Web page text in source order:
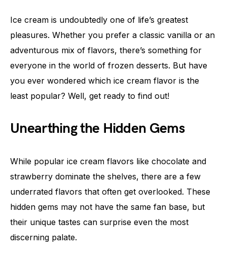
Ice cream is undoubtedly one of life’s greatest
pleasures. Whether you prefer a classic vanilla or an
adventurous mix of flavors, there’s something for
everyone in the world of frozen desserts. But have
you ever wondered which ice cream flavor is the
least popular? Well, get ready to find out!
Unearthing the Hidden Gems
While popular ice cream flavors like chocolate and
strawberry dominate the shelves, there are a few
underrated flavors that often get overlooked. These
hidden gems may not have the same fan base, but
their unique tastes can surprise even the most
discerning palate.